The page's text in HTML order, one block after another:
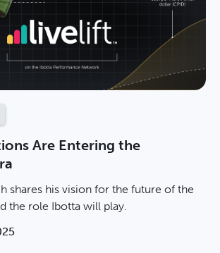
Are Entering the
shares his vision for the future of the
the role Ibotta will play.